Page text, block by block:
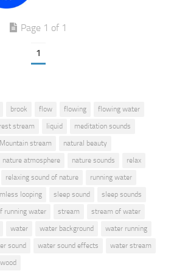
Page 1 of 1
1
brook flow flowing
flowing water
stream liquid
meditation sounds
Mountain stream
natural beauty
nature atmosphere nature sounds
relax
relaxing sound of nature
running water
looping sleep sound
sleep sounds
running water stream
stream of water
water water background
water running
sound water sound effects
water stream
wood